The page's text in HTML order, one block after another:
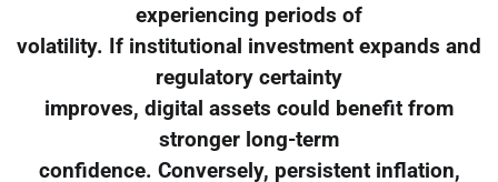
experiencing periods of
volatility. If institutional investment expands and
regulatory certainty
improves, digital assets could benefit from
stronger long-term
confidence. Conversely, persistent inflation,